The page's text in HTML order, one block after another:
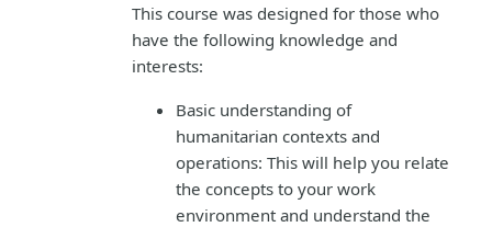
This course was designed for those who
have the following knowledge and
interests:
Basic understanding of
humanitarian contexts and
operations: This will help you relate
the concepts to your work
environment and understand the